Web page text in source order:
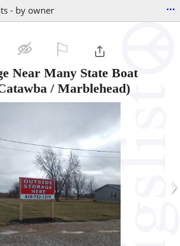
- by owner ...
Near Many State Boat
/ Marblehead)
›